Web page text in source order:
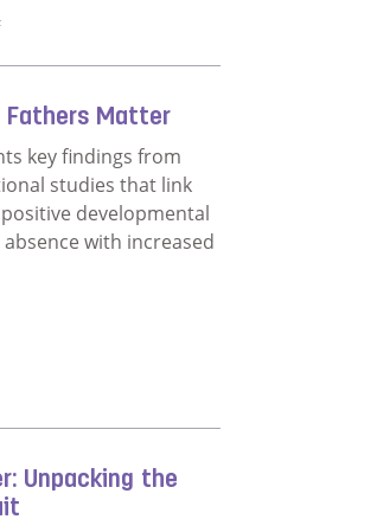
Fathers Matter
key findings from
studies that link
developmental
with increased
Unpacking the